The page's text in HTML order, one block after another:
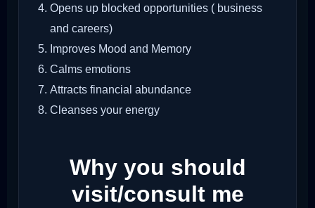
Opens up blocked opportunities ( business
and careers)
Improves Mood and Memory
Calms emotions
Attracts financial abundance
Cleanses your energy
Why you should
visit/consult me